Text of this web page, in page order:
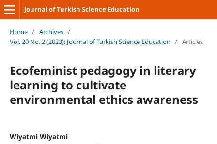
Journal of Turkish Science Education
Home / Archives /
Vol. 20 No. 2 (2023): Journal of Turkish Science Education / Articles
Ecofeminist pedagogy in literary
learning to cultivate
environmental ethics awareness
Wiyatmi Wiyatmi